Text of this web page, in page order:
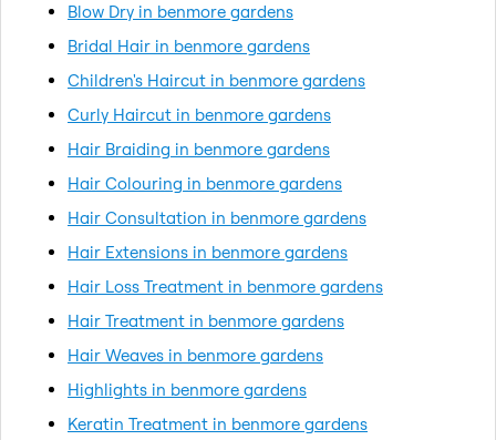
Blow Dry in benmore gardens
Bridal Hair in benmore gardens
Children's Haircut in benmore gardens
Curly Haircut in benmore gardens
Hair Braiding in benmore gardens
Hair Colouring in benmore gardens
Hair Consultation in benmore gardens
Hair Extensions in benmore gardens
Hair Loss Treatment in benmore gardens
Hair Treatment in benmore gardens
Hair Weaves in benmore gardens
Highlights in benmore gardens
Keratin Treatment in benmore gardens